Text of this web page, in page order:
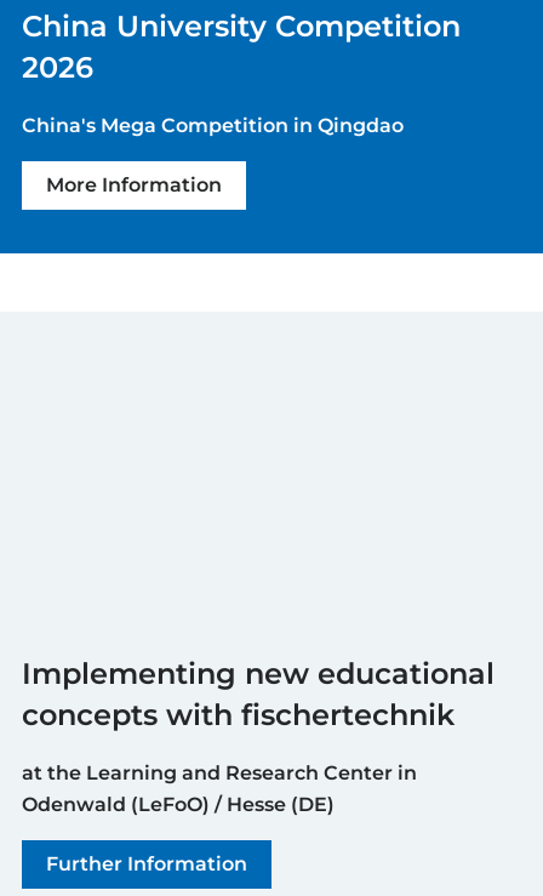
China University Competition
2026
China's Mega Competition in Qingdao
More Information
Implementing new educational
concepts with fischertechnik
at the Learning and Research Center in
Odenwald (LeFoO) / Hesse (DE)
Further Information